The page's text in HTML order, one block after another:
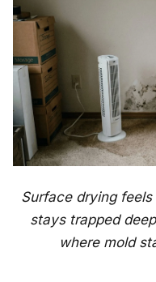
Surface drying
stays trapped
where mold